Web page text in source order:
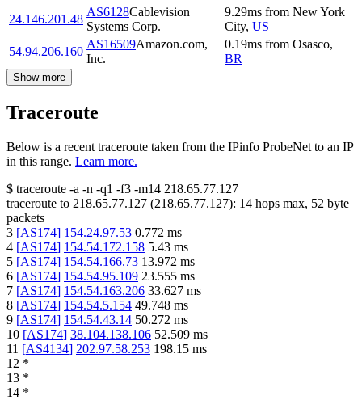
24.146.201.48
AS6128Cablevision
Systems Corp.
9.29ms from New York
City, US
54.94.206.160
AS16509Amazon.com,
Inc.
0.19ms from Osasco,
BR
Show more
Traceroute
Below is a recent traceroute taken from the IPinfo ProbeNet to an IP
in this range. Learn more.
$ traceroute -a -n -q1 -f3 -m14 218.65.77.127
traceroute to 218.65.77.127 (218.65.77.127): 14 hops max, 52 byte
packets
3 [AS174] 154.24.97.53 0.772 ms
4 [AS174] 154.54.172.158 5.43 ms
5 [AS174] 154.54.166.73 13.972 ms
6 [AS174] 154.54.95.109 23.555 ms
7 [AS174] 154.54.163.206 33.627 ms
8 [AS174] 154.54.5.154 49.748 ms
9 [AS174] 154.54.43.14 50.272 ms
10 [AS174] 38.104.138.106 52.509 ms
11 [AS4134] 202.97.58.253 198.15 ms
12 *
13 *
14 *